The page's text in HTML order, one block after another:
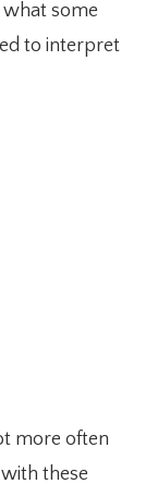
what some
to interpret
more often
these